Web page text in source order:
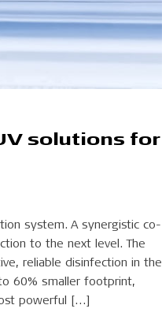
solutions for
system. A synergistic co-
to the next level. The
reliable disinfection in the
60% smaller footprint,
powerful […]